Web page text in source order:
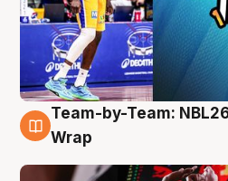
4 Aug
Team-by-Team:
Wrap